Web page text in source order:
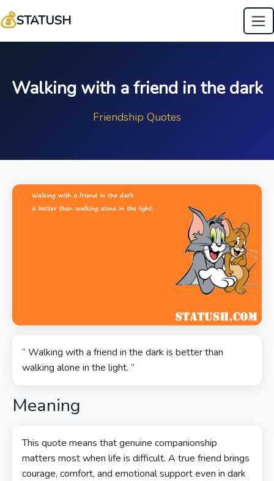
💰STATUSH
Walking with a friend in the dark
Friendship Quotes
“ Walking with a friend in the dark is better than
walking alone in the light. ”
Meaning
This quote means that genuine companionship
matters most when life is difficult. A true friend brings
courage, comfort, and emotional support even in dark